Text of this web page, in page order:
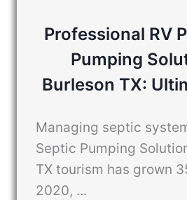
Professional RV
Pumping
Burleson TX:
Managing septic
Septic Pumping
TX tourism has grown
2020, ...